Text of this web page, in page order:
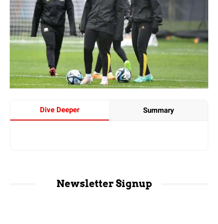
Dive Deeper Summary
Newsletter Signup